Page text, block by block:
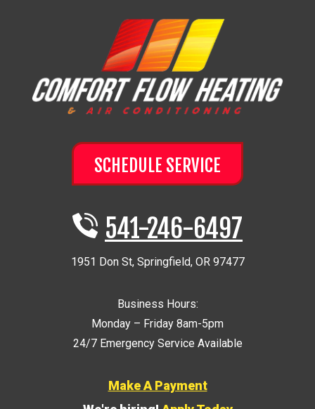
SCHEDULE SERVICE
541-246-6497
1951 Don St, Springfield, OR 97477
Business Hours:
Monday – Friday 8am-5pm
24/7 Emergency Service Available
Make A Payment